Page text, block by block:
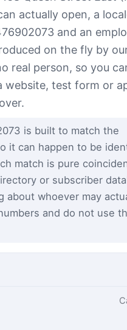
actually open, a
and an
on the fly by
real person, so you
website, test form or
is built to match the
it can happen to be
match is pure
or subscriber
about whoever may
and do not use